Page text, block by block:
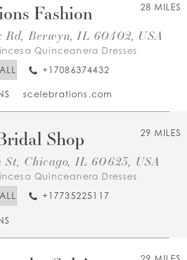
28 MILES
Fashion
Rd, Berwyn, IL 60402, USA
Quinceanera Dresses
+17086374432
scelebrations.com
29 MILES
Shop
St, Chicago, IL 60623, USA
Quinceanera Dresses
+17735225117